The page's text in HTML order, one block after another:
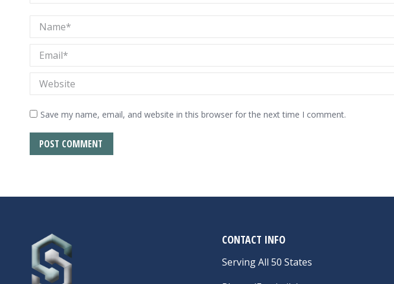
Name *
Email *
Website
Save my name, email, and website in this browser for the next time I comment.
POST COMMENT
CONTACT INFO
Serving All 50 States